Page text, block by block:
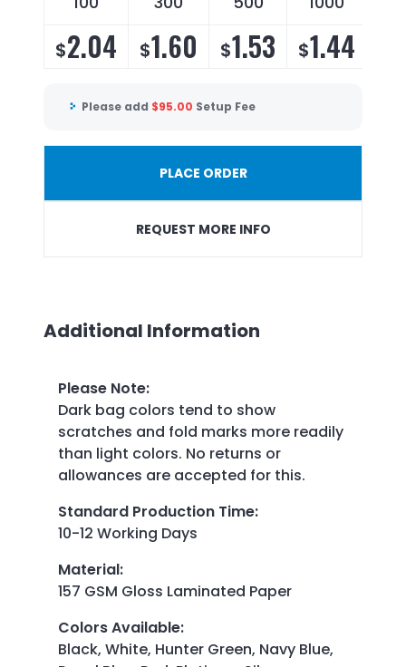
$2.04 $1.60 $1.53 $1.44
Please add $95.00 Setup Fee
PLACE ORDER
REQUEST MORE INFO
Additional Information
Please Note:
Dark bag colors tend to show
scratches and fold marks more readily
than light colors. No returns or
allowances are accepted for this.
Standard Production Time:
10-12 Working Days
Material:
157 GSM Gloss Laminated Paper
Colors Available:
Black, White, Hunter Green, Navy Blue,